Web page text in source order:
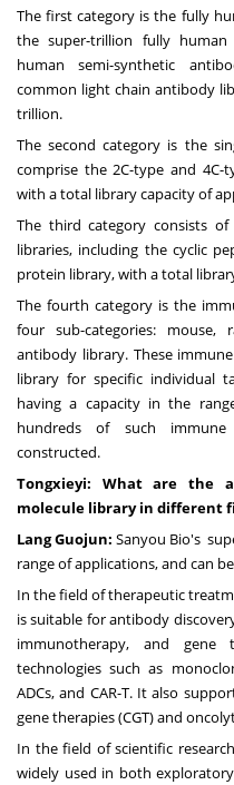
The first category is the fully
the super-trillion fully
human semi-synthetic
common light chain antibody
trillion.
The second category is the
comprise the 2C-type and 4C-
with a total library capacity of
The third category consists
libraries, including the cyclic
protein library, with a total
The fourth category is the
four sub-categories: mouse,
antibody library. These
library for specific individual
having a capacity in the
hundreds of such immune
constructed.
Tongxieyi: What are the
molecule library in different
Lang Guojun: Sanyou Bio's
range of applications, and can
In the field of therapeutic
is suitable for antibody
immunotherapy, and gene
technologies such as
ADCs, and CAR-T. It also
gene therapies (CGT) and
In the field of scientific
widely used in both